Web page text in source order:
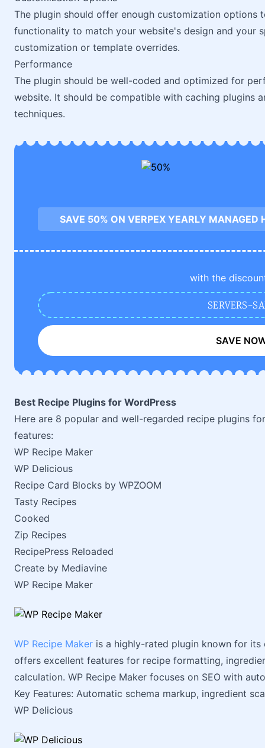
The plugin should offer enough customization options
functionality to match your website's design and your
customization or template overrides.
Performance
The plugin should be well-coded and optimized for
website. It should be compatible with caching plugins
techniques.
SAVE 50% ON VERPEX YEARLY MANAGED
with the
SERVERS-
SAVE
Best Recipe Plugins for WordPress
Here are 8 popular and well-regarded recipe plugins
features:
WP Recipe Maker
WP Delicious
Recipe Card Blocks by WPZOOM
Tasty Recipes
Cooked
Zip Recipes
RecipePress Reloaded
Create by Mediavine
WP Recipe Maker
WP Recipe Maker is a highly-rated plugin known for
offers excellent features for recipe formatting,
calculation. WP Recipe Maker focuses on SEO with
Key Features: Automatic schema markup, ingredient
WP Delicious